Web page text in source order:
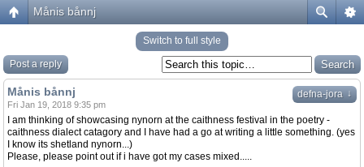
Månis bånnj
Switch to full style
Post a reply
defna-jora ↓
Månis bånnj
Fri Jan 19, 2018 9:35 pm
I am thinking of showcasing nynorn at the caithness festival in the poetry -
caithness dialect catagory and I have had a go at writing a little something. (yes
I know its shetland nynorn...)
Please, please point out if i have got my cases mixed.....